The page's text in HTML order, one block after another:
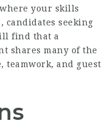
your skills
candidates seeking
find that a
shares many of the
teamwork, and guest